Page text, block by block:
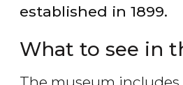
established in 1899.
What to see in